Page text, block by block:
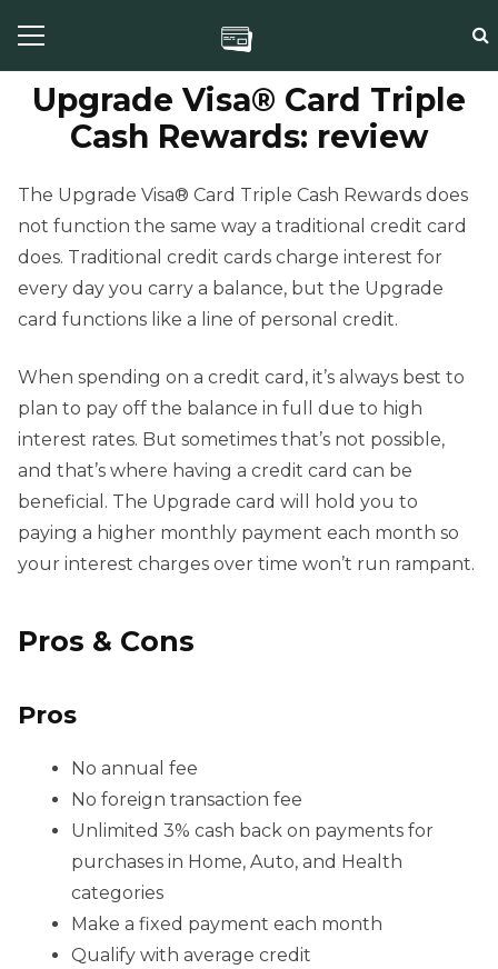
Upgrade Visa® Card Triple
Cash Rewards: review
The Upgrade Visa® Card Triple Cash Rewards does
not function the same way a traditional credit card
does. Traditional credit cards charge interest for
every day you carry a balance, but the Upgrade
card functions like a line of personal credit.
When spending on a credit card, it’s always best to
plan to pay off the balance in full due to high
interest rates. But sometimes that’s not possible,
and that’s where having a credit card can be
beneficial. The Upgrade card will hold you to
paying a higher monthly payment each month so
your interest charges over time won’t run rampant.
Pros & Cons
Pros
No annual fee
No foreign transaction fee
Unlimited 3% cash back on payments for
purchases in Home, Auto, and Health
categories
Make a fixed payment each month
Qualify with average credit